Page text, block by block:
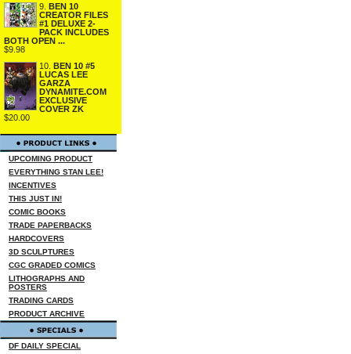
9. BEN 10
CREATOR FILES
#1 DELUXE 2-
PACK INCLUDES
BOTH OPEN ...
$9.98
10. BEN 10 #5
LUCAS LEE
GARZA
DYNAMITE.COM
EXCLUSIVE
COVER ZK
$20.00
UPCOMING PRODUCT
EVERYTHING STAN LEE!
INCENTIVES
THIS JUST IN!
COMIC BOOKS
TRADE PAPERBACKS
HARDCOVERS
3D SCULPTURES
CGC GRADED COMICS
LITHOGRAPHS AND
POSTERS
TRADING CARDS
PRODUCT ARCHIVE
DF DAILY SPECIAL